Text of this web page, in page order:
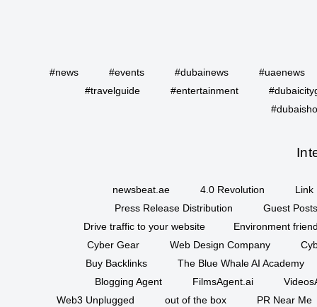
#news #events #dubainews
#uaenews
#travelguide
#entertainment
newsbeat.ae 4.0 Revolution
Link
Press Release Distribution
Guest
Drive traffic to your website
Environment
Cyber Gear
Web Design Company
Buy Backlinks
The Blue Whale AI Academy
Blogging Agent
FilmsAgent.ai
Web3 Unplugged
out of the box
PR Near Me